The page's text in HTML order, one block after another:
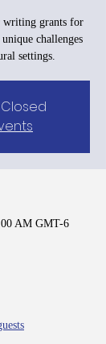
writing grants for
challenges
settings.
AM GMT-6